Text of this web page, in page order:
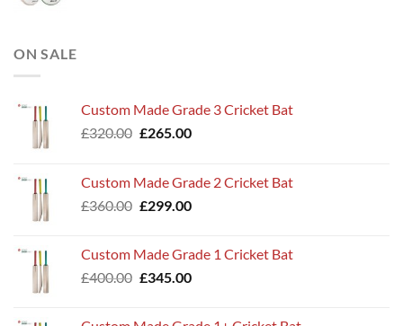
ON SALE
Custom Made Grade 3 Cricket Bat
£320.00 Original
£320.00.
£265.00Current
£265.00.
Custom Made Grade 2 Cricket Bat
£360.00 Original
£360.00.
£299.00Current
£299.00.
Custom Made Grade 1 Cricket Bat
£400.00 Original
£345.00Current